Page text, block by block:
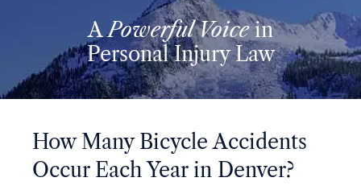
APowerful Voicein
Personal Injury Law
How Many Bicycle Accidents
Occur Each Year in Denver?